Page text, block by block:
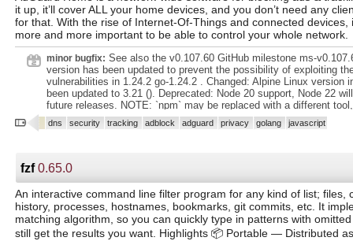
it up, it’ll cover ALL your home devices, and you don’t need any
for that. With the rise of Internet-Of-Things and connected devices,
more and more important to be able to control your whole network.
minor bugfix: See also the v0.107.60 GitHub milestone ms-
version has been updated to prevent the possibility of exploiting
vulnerabilities in 1.24.2 go-1.24.2 . Changed: Alpine Linux version
been updated to 3.21 (). Deprecated: Node 20 support, Node 22
future releases. NOTE: `npm` may be replaced with a different
or `yarn`, in a future release. : Filtering for DHCP clients ().
page (). Validation process for the HTTPS port on the *Encryption
https://github.com/AdguardTeam/AdGuardHome//7734. go-1.24.2 :
https://groups.google.com/g/golang-announce/c/Y2uBTVKjBQk.
https://github.com/AdguardTeam/AdGuardHome/milestone/95?=1.
dns security tracking adblock adguard privacy golang javascript
fzf 0.65.0
An interactive command line filter program for any kind of list; files,
history, processes, hostnames, bookmarks, git commits, etc. It
matching algorithm, so you can quickly type in patterns with
still get the results you want. Highlights 📦 Portable — Distributed